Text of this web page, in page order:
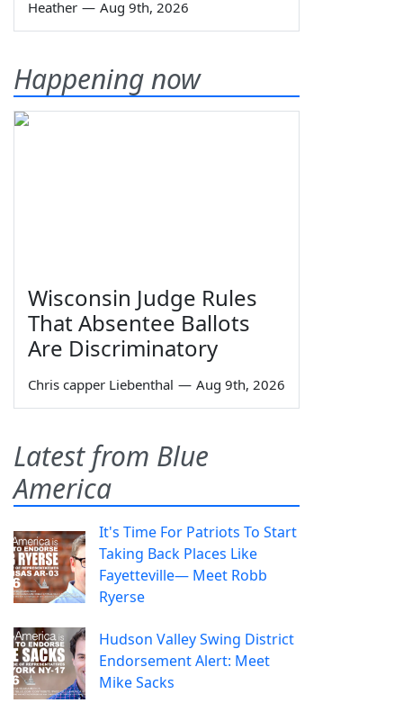
Heather — Aug 9th, 2026
Happening now
Wisconsin Judge Rules
That Absentee Ballots
Are Discriminatory
Chris capper Liebenthal — Aug 9th, 2026
Latest from Blue
America
It's Time For Patriots To Start
Taking Back Places Like
Fayetteville— Meet Robb
Ryerse
Hudson Valley Swing District
Endorsement Alert: Meet
Mike Sacks